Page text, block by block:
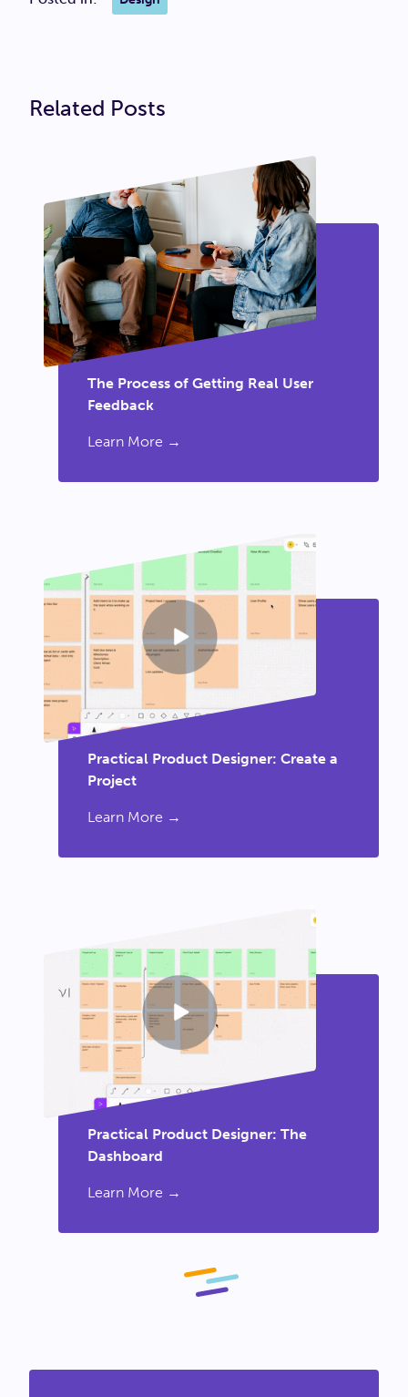
Related Posts
The Process of Getting Real User
Feedback
Learn More →
Practical Product Designer: Create a
Project
Learn More →
Practical Product Designer: The
Dashboard
Learn More →